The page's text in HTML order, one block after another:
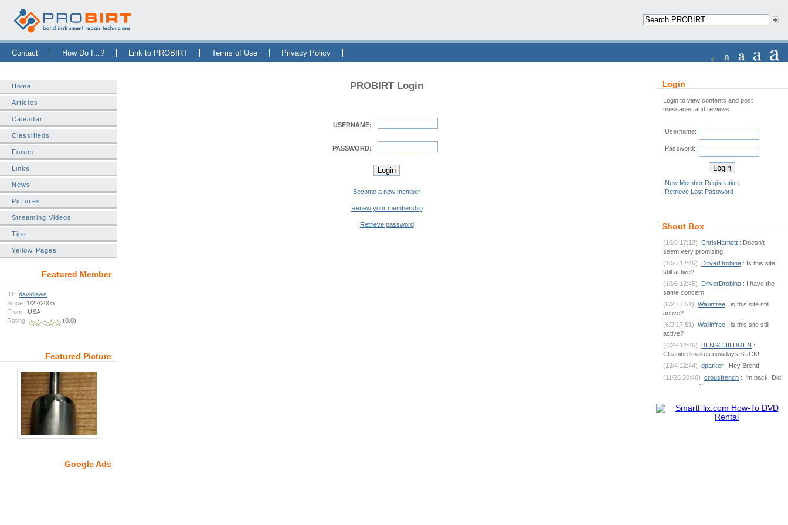
Contact How Do I...? Link to PROBIRT Terms of Use Privacy Policy
Home
Articles
Calendar
Classifieds
Forum
Links
News
Pictures
Streaming Videos
Tips
Yellow Pages
Featured Member
ID: davidlaws
Since: 1/22/2005
From: USA
Rating:
(0.0)
Featured Picture
Google Ads
PROBIRT Login
USERNAME:
PASSWORD:
Become a new member
Renew your membership
Retrieve password
Login
Login to view contents and post
messages and reviews
Username:
Password:
New Member Registration
Retrieve Lost Password
Shout Box
(10/9 17:13) ChrisHarnett : Doesn't
seem very promising
(10/6 12:46)
DriverDrobina : Is this site
still active?
(10/6 12:45)
DriverDrobina : I have the
same concern
(6/2 17:51) Wailinfree : is this site still
active?
(6/2 17:51) Wailinfree : is this site still
active?
(4/29 12:46)
BENSCHILDGEN :
Cleaning snakes nowdays SUCK!
(12/4 22:44) dparker : Hey Brent!
(11/26 20:46) crousfrench : I'm back. Did
you miss me?
going on out there?
dparker :